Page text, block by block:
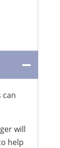
can
will
help